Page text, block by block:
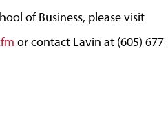
of Business, please visit
or contact Lavin at (605) 677-